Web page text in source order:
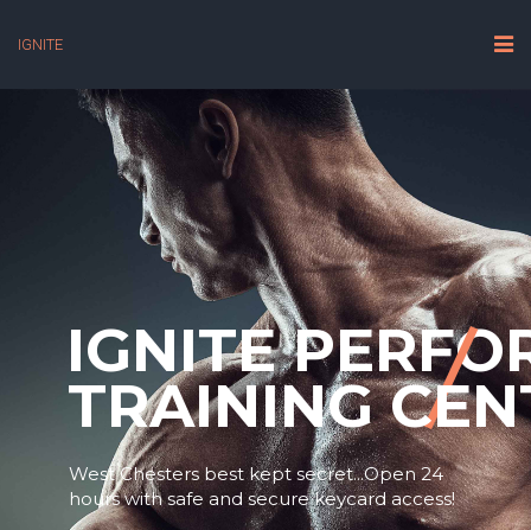
IGNITE
IGNITE
TRAINING
West Chesters best kept secret...Open 24
hours with safe and secure keycard access!